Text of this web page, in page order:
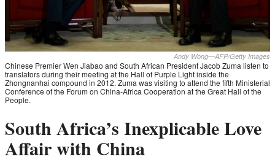
Andy Wong—AFP/Getty Images
Chinese Premier Wen Jiabao and South African President Jacob Zuma listen to
translators during their meeting at the Hall of Purple Light inside the
Zhongnanhai compound in 2012. Zuma was visiting to attend the fifth Ministerial
Conference of the Forum on China-Africa Cooperation at the Great Hall of the
People.
South Africa’s Inexplicable Love
Affair with China